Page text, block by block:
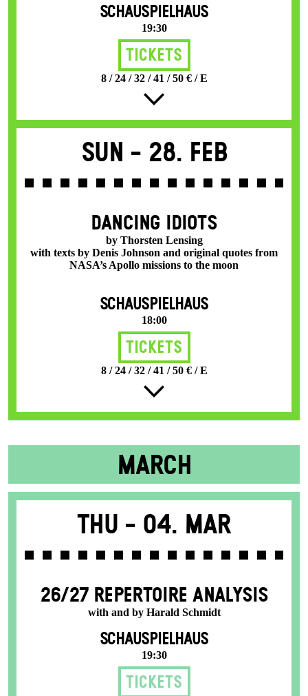
SCHAUSPIELHAUS
19:30
Tickets
8 / 24 / 32 / 41 / 50 € / E
Sun - 28. Feb
DANCING IDIOTS
by Thorsten Lensing
with texts by Denis Johnson and original quotes from
NASA’s Apollo missions to the moon
SCHAUSPIELHAUS
18:00
Tickets
8 / 24 / 32 / 41 / 50 € / E
MARCH
Thu - 04. Mar
26/27 REPERTOIRE ANALYSIS
with and by Harald Schmidt
SCHAUSPIELHAUS
19:30
Tickets